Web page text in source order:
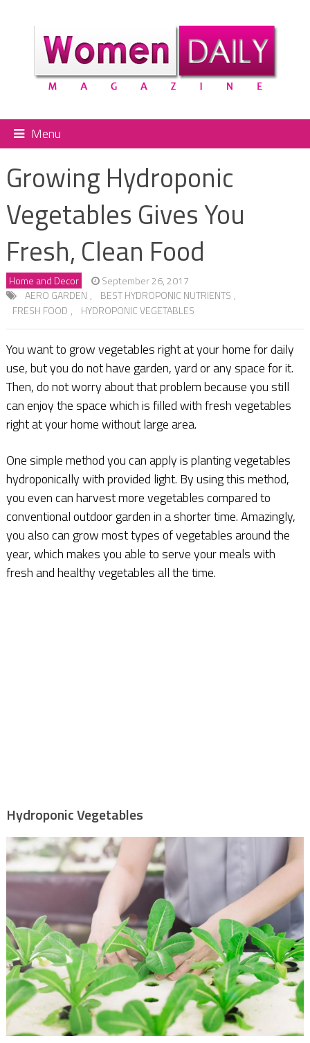
Menu
Growing Hydroponic
Vegetables Gives You
Fresh, Clean Food
Home and Decor
September 26, 2017
AERO GARDEN , BEST HYDROPONIC NUTRIENTS ,
FRESH FOOD , HYDROPONIC VEGETABLES
You want to grow vegetables right at your home for daily
use, but you do not have garden, yard or any space for it.
Then, do not worry about that problem because you still
can enjoy the space which is filled with fresh vegetables
right at your home without large area.
One simple method you can apply is planting vegetables
hydroponically with provided light. By using this method,
you even can harvest more vegetables compared to
conventional outdoor garden in a shorter time. Amazingly,
you also can grow most types of vegetables around the
year, which makes you able to serve your meals with
fresh and healthy vegetables all the time.
Hydroponic Vegetables